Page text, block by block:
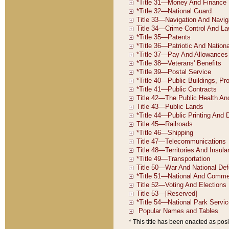
* This title has been enacted as